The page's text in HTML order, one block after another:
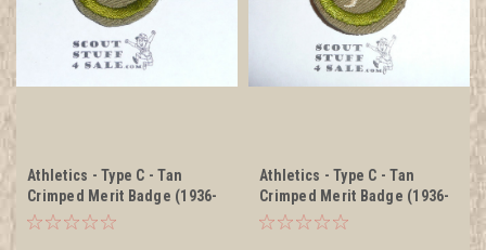
Athletics - Type C - Tan
Crimped Merit Badge (1936-
1946)
Athletics - Type C - Tan
Crimped Merit Badge (1936-
1946), was sewn but in very